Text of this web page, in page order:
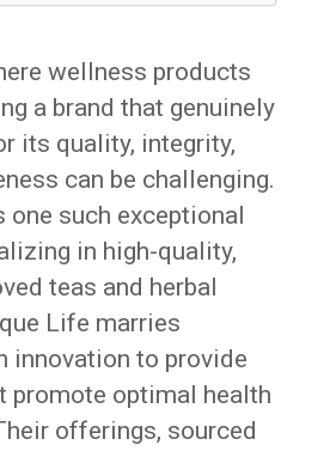
wellness products
a brand that genuinely
its quality, integrity,
can be challenging.
one such exceptional
in high-quality,
teas and herbal
Life marries
innovation to provide
promote optimal health
offerings, sourced